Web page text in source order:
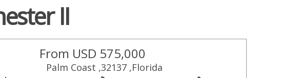
II
From USD 575,000
Palm Coast ,32137 ,Florida